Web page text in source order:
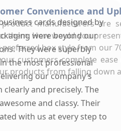
Convenience and
product manufacturers are
them. How would you
preferred box style from our
customers complete
products from falling down
cards designed by
were beyond our
They were superbly
the most professional
our company’s
and precisely. The
and classy. Their
with us at every step to